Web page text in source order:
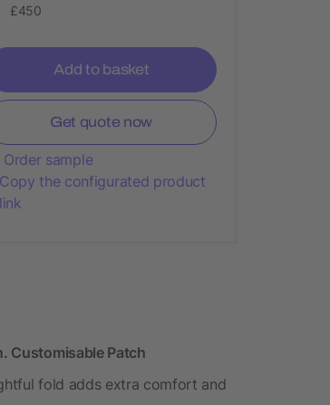
£450
Add to basket
Get quote now
Order sample
Copy the configurated product
Customisable Patch
fold adds extra comfort and